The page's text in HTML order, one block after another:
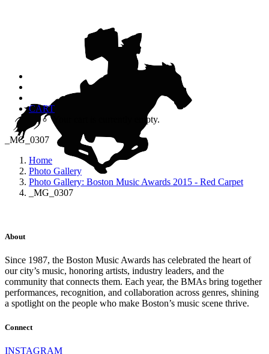
CART
Your cart is currently empty.
_MG_0307
Home
Photo Gallery
Photo Gallery: Boston Music Awards 2015 - Red Carpet
_MG_0307
About
Since 1987, the Boston Music Awards has celebrated the heart of
our city’s music, honoring artists, industry leaders, and the
community that connects them. Each year, the BMAs bring together
performances, recognition, and collaboration across genres, shining
a spotlight on the people who make Boston’s music scene thrive.
Connect
INSTAGRAM